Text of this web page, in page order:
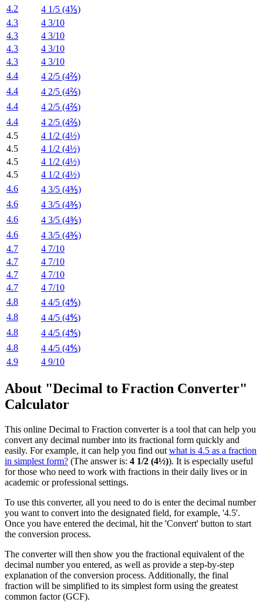
4.2
4 1/5 (4⅕)
4.3
4 3/10
4.3
4 3/10
4.3
4 3/10
4.3
4 3/10
4.4
4 2/5 (4⅖)
4.4
4 2/5 (4⅖)
4.4
4 2/5 (4⅖)
4.4
4 2/5 (4⅖)
4.5
4 1/2 (4½)
4.5
4 1/2 (4½)
4.5
4 1/2 (4½)
4.5
4 1/2 (4½)
4.6
4 3/5 (4⅗)
4.6
4 3/5 (4⅗)
4.6
4 3/5 (4⅗)
4.6
4 3/5 (4⅗)
4.7
4 7/10
4.7
4 7/10
4.7
4 7/10
4.7
4 7/10
4.8
4 4/5 (4⅘)
4.8
4 4/5 (4⅘)
4.8
4 4/5 (4⅘)
4.8
4 4/5 (4⅘)
4.9
4 9/10
About "Decimal to Fraction Converter"
Calculator
This online Decimal to Fraction converter is a tool that can help you
convert any decimal number into its fractional form quickly and
easily. For example, it can help you find out what is 4.5 as a fraction
in simplest form? (The answer is: 4 1/2 (4½)). It is especially useful
for those who need to work with fractions in their daily lives or in
academic or professional settings.
To use this converter, all you need to do is enter the decimal number
you want to convert into the designated field, for example, '4.5'.
Once you have entered the decimal, hit the 'Convert' button to start
the conversion process.
The converter will then show you the fractional equivalent of the
decimal number you entered, as well as provide a step-by-step
explanation of the conversion process. Additionally, the final
fraction will be simplified to its simplest form using the greatest
common factor (GCF).